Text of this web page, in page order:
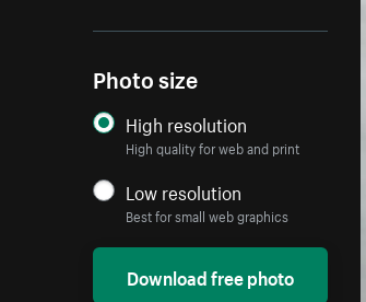
Photo size
High resolution
High quality for web and print
Low resolution
Best for small web graphics
Download free photo